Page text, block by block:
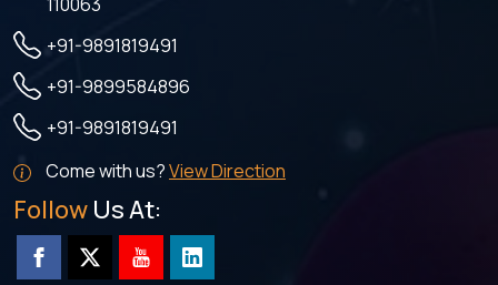
+91-9891819491
+91-9899584896
+91-9891819491
Come with us?View Direction
Follow Us At: